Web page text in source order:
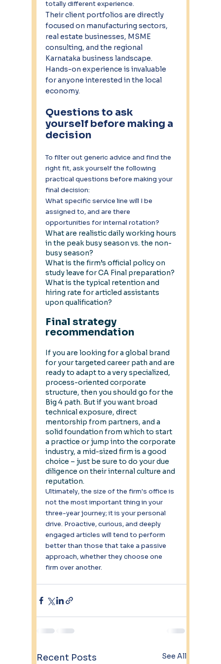
totally different experience.
Their client portfolios are directly
focused on manufacturing sectors,
real estate businesses, MSME
consulting, and the regional
Karnataka business landscape.
Hands-on experience is invaluable
for anyone interested in the local
economy.
Questions to ask
yourself before making a
decision
To filter out generic advice and find the
right fit, ask yourself the following
practical questions before making your
final decision:
What specific service line will I be
assigned to, and are there
opportunities for internal rotation?
What are realistic daily working hours
in the peak busy season vs. the non-
busy season?
What is the firm’s official policy on
study leave for CA Final preparation?
What is the typical retention and
hiring rate for articled assistants
upon qualification?
Final strategy
recommendation
If you are looking for a global brand
for your targeted career path and are
ready to adapt to a very specialized,
process-oriented corporate
structure, then you should go for the
Big 4 path. But if you want broad
technical exposure, direct
mentorship from partners, and a
solid foundation from which to start
a practice or jump into the corporate
industry, a mid-sized firm is a good
choice – just be sure to do your due
diligence on their internal culture and
reputation.
Ultimately, the size of the firm's office is
not the most important thing in your
three-year journey; it is your personal
drive. Proactive, curious, and deeply
engaged articles will tend to perform
better than those that take a passive
approach, whether they choose one
firm over another.
Recent Posts See All